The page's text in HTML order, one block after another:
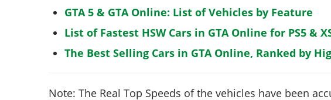
GTA 5 & GTA Online: List of Vehicles by Feature
List of Fastest HSW Cars in GTA Online for PS5 &
The Best Selling Cars in GTA Online, Ranked by
Note: The Real Top Speeds of the vehicles have been